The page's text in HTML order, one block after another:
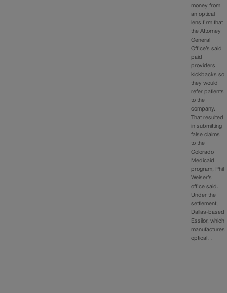
money from
an optical
lens firm that
the Attorney
General
Office’s said
paid
providers
kickbacks so
they would
refer patients
to the
company.
That resulted
in submitting
false claims
to the
Colorado
Medicaid
program, Phil
Weiser’s
office said.
Under the
settlement,
Dallas-based
Essilor, which
manufactures
optical…